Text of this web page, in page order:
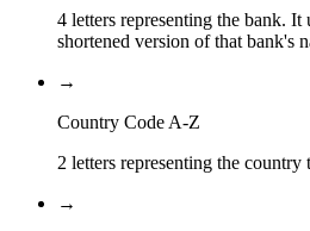
4 letters representing the bank.
shortened version of that bank's
→
Country Code A-Z
2 letters representing the country
→